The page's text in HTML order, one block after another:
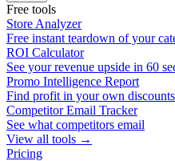
Free tools
Store Analyzer
Free instant teardown of your
ROI Calculator
See your revenue upside in 60
Promo Intelligence Report
Find profit in your own discounts
Competitor Email Tracker
See what competitors email
View all tools →
Pricing